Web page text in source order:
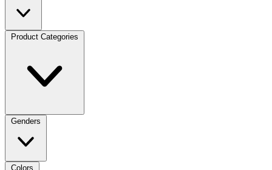
Product Categories
Genders
Colors